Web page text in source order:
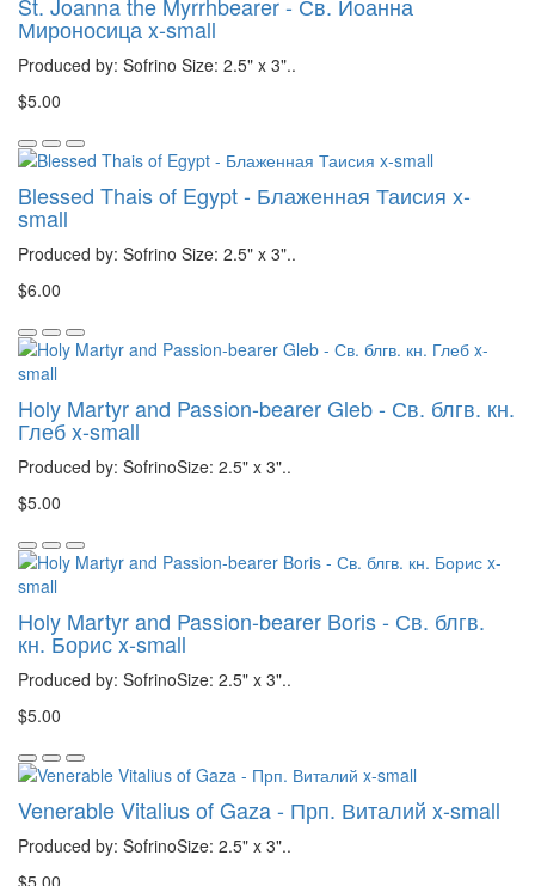
Мироносица x-small
Produced by: Sofrino Size: 2.5" x 3"..
$5.00
Blessed Thais of Egypt - Блаженная Таисия x-
small
Produced by: Sofrino Size: 2.5" x 3"..
$6.00
Holy Martyr and Passion-bearer Gleb - Св. блгв. кн.
Глеб x-small
Produced by: SofrinoSize: 2.5" x 3"..
$5.00
Holy Martyr and Passion-bearer Boris - Св. блгв.
кн. Борис x-small
Produced by: SofrinoSize: 2.5" x 3"..
$5.00
Venerable Vitalius of Gaza - Прп. Виталий x-small
Produced by: SofrinoSize: 2.5" x 3"..
$5.00